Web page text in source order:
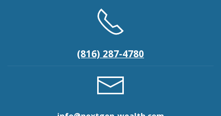
(816) 287-4780